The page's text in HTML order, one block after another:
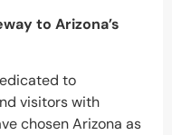
to Arizona’s
to
visitors with
chosen Arizona as